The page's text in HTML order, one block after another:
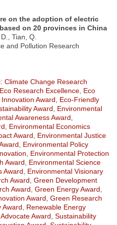
on the adoption of electric
on 20 provinces in China
Tian, Q.
and Pollution Research
Climate Change Research
Eco Research Excellence Eco
Award
Eco-Friendly
Award
Environmental
Awareness Award
Environmental Economics
Award
Environmental Justice
Environmental Policy
Environmental Protection
Award
Environmental Science
Award
Environmental Visionary
Award Green Development
Award Green Energy Award
Award Green Research
Award
Renewable Energy
Award Sustainability